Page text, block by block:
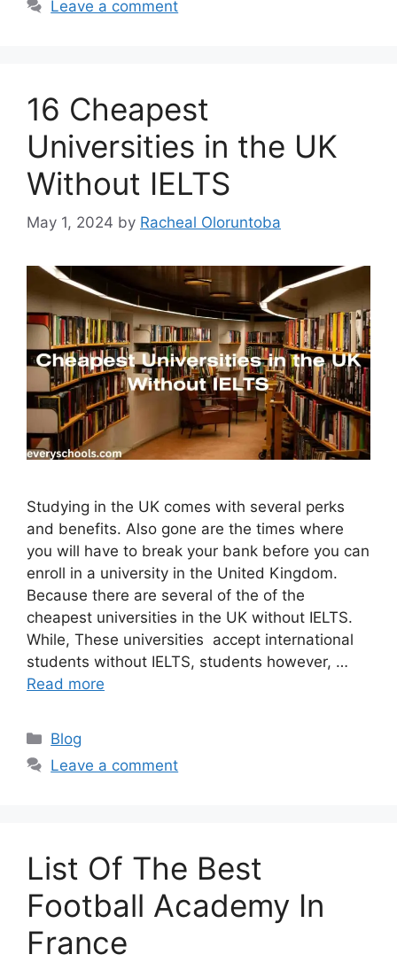
Leave a comment
16 Cheapest
Universities in the UK
Without IELTS
May 1, 2024 by Racheal Oloruntoba
Studying in the UK comes with several perks
and benefits. Also gone are the times where
you will have to break your bank before you can
enroll in a university in the United Kingdom.
Because there are several of the of the
cheapest universities in the UK without IELTS.
While, These universities accept international
students without IELTS, students however, …
Read more
Categories
Blog
Leave a comment
List Of The Best
Football Academy In
France